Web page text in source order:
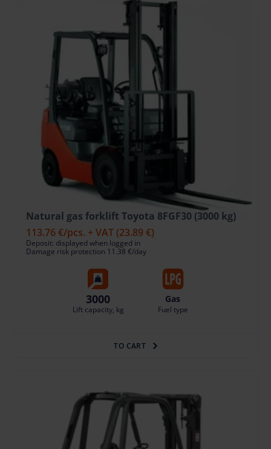
Natural gas forklift Toyota 8FGF30 (3000 kg)
113.76 €/pcs. + VAT (23.89 €)
Deposit: displayed when logged in
Damage risk protection 11.38 €/day
3000
Lift capacity, kg
Gas
Fuel type
TO CART